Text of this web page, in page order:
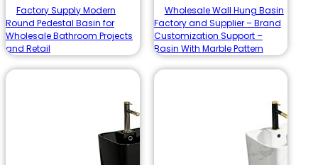
Factory Supply Modern
Round Pedestal Basin for
Wholesale Bathroom Projects
and Retail
Wholesale Wall Hung Basin
Factory and Supplier – Brand
Customization Support –
Basin With Marble Pattern